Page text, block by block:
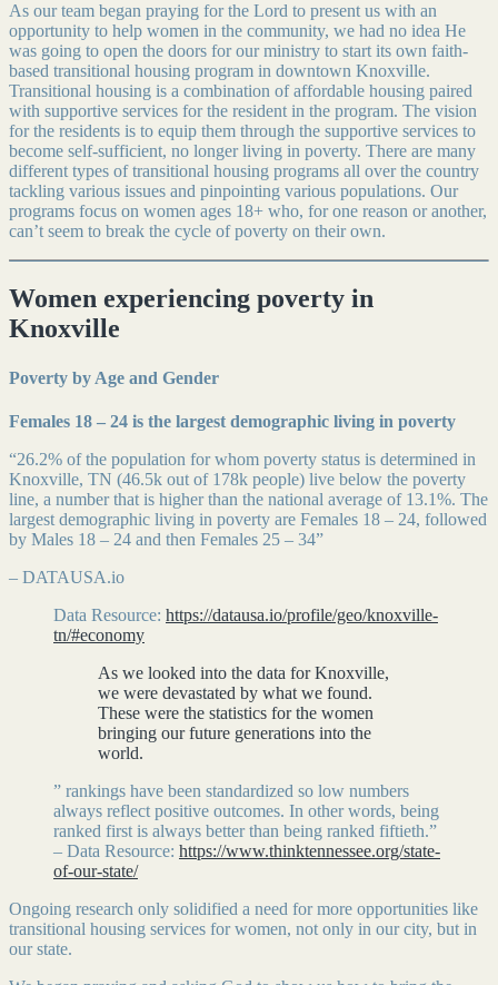
As our team began praying for the Lord to present us with an
opportunity to help women in the community, we had no idea He
was going to open the doors for our ministry to start its own faith-
based transitional housing program in downtown Knoxville.
Transitional housing is a combination of affordable housing paired
with supportive services for the resident in the program. The vision
for the residents is to equip them through the supportive services to
become self-sufficient, no longer living in poverty. There are many
different types of transitional housing programs all over the country
tackling various issues and pinpointing various populations. Our
programs focus on women ages 18+ who, for one reason or another,
can’t seem to break the cycle of poverty on their own.
Women experiencing poverty in
Knoxville
Poverty by Age and Gender
Females 18 – 24 is the largest demographic living in poverty
“26.2% of the population for whom poverty status is determined in
Knoxville, TN (46.5k out of 178k people) live below the poverty
line, a number that is higher than the national average of 13.1%. The
largest demographic living in poverty are Females 18 – 24, followed
by Males 18 – 24 and then Females 25 – 34”
– DATAUSA.io
Data Resource: https://datausa.io/profile/geo/knoxville-
tn/#economy
As we looked into the data for Knoxville,
we were devastated by what we found.
These were the statistics for the women
bringing our future generations into the
world.
” rankings have been standardized so low numbers
always reflect positive outcomes. In other words, being
ranked first is always better than being ranked fiftieth.”
– Data Resource: https://www.thinktennessee.org/state-
of-our-state/
Ongoing research only solidified a need for more opportunities like
transitional housing services for women, not only in our city, but in
our state.